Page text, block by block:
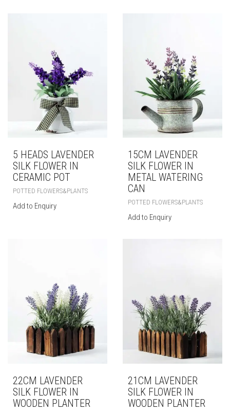
5 HEADS LAVENDER
SILK FLOWER IN
CERAMIC POT
POTTED FLOWERS&PLANTS
Add to Enquiry
15CM LAVENDER
SILK FLOWER IN
METAL WATERING
CAN
POTTED FLOWERS&PLANTS
Add to Enquiry
22CM LAVENDER
SILK FLOWER IN
WOODEN PLANTER
21CM LAVENDER
SILK FLOWER IN
WOODEN PLANTER